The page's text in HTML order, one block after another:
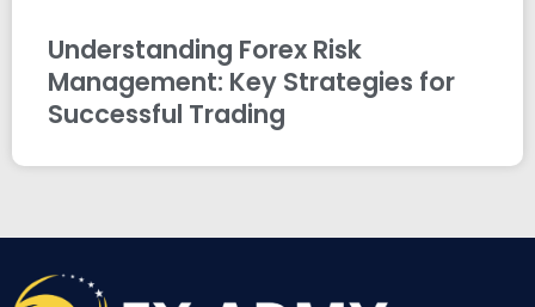
Understanding Forex Risk
Management: Key Strategies for
Successful Trading